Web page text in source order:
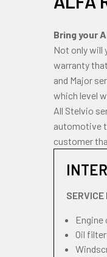
Bring your
Not only will
warranty
and Major
which level
All Stelvio
automotive
customer
SERVICE
Engine
Oil filter